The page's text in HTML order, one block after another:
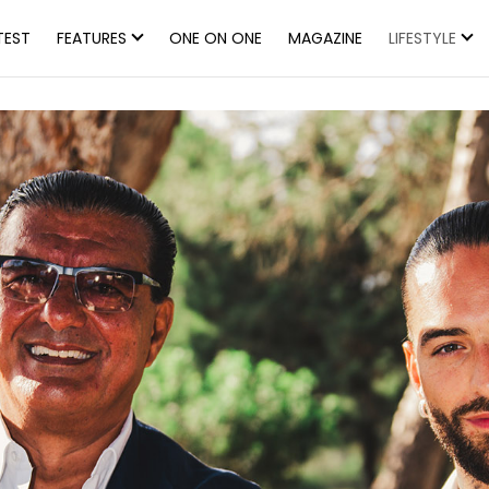
FEATURES ONE ON ONE MAGAZINE LIFESTYLE